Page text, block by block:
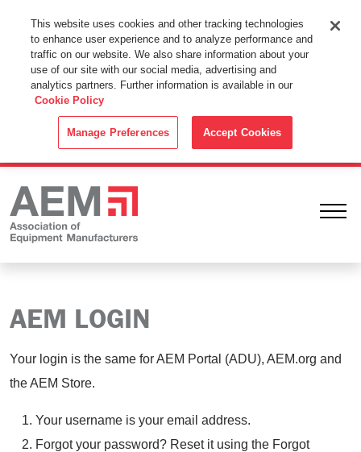
This Website Uses Cookies
By using this website without changing the cookie settings in your
web browser you consent to all cookies in accordance with the
Cookie Policy.
AEM LOGIN
Your login is the same for AEM Portal (ADU), AEM.org and
the AEM Store.
Your username is your email address.
Forgot your password? Reset it using the Forgot
This website uses cookies and other tracking technologies
to enhance user experience and to analyze performance and
traffic on our website. We also share information about your
use of our site with our social media, advertising and
analytics partners. Further information is available in our
Cookie Policy
Manage Preferences Accept Cookies